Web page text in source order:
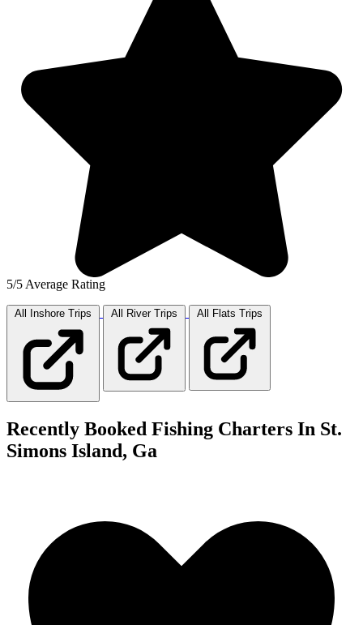
5/5 Average Rating
All Inshore Trips All RiverTrips All Flats Trips
Recently Booked Fishing Charters In St.
Simons Island, Ga